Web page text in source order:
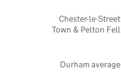
Durham average
Chester-le-Street
Town & Pelton Fell